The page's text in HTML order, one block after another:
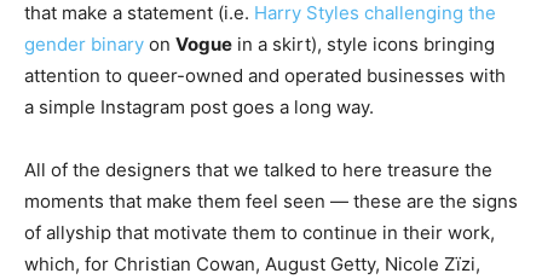
that make a statement (i.e. Harry Styles challenging the
gender binary on Vogue in a skirt), style icons bringing
attention to queer-owned and operated businesses with
a simple Instagram post goes a long way.
All of the designers that we talked to here treasure the
moments that make them feel seen — these are the signs
of allyship that motivate them to continue in their work,
which, for Christian Cowan, August Getty, Nicole Zïzi,